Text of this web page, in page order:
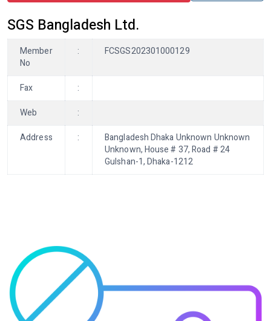
SGS Bangladesh Ltd.
Member
No
: FCSGS202301000129
Fax
:
Web
:
Address
:
Bangladesh Dhaka Unknown Unknown
Unknown, House # 37, Road # 24
Gulshan-1, Dhaka-1212